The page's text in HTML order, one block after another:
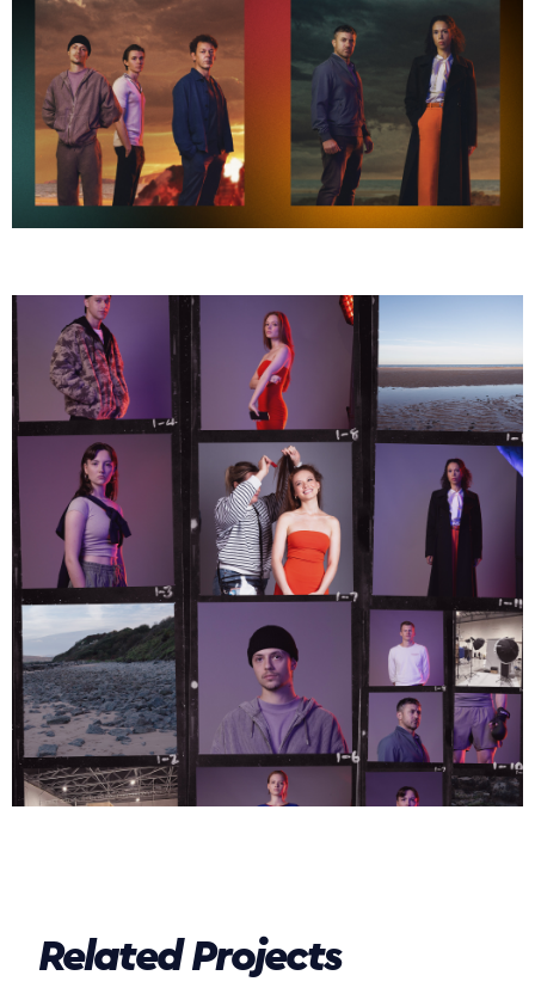
Related Projects